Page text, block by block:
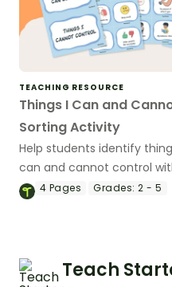
TEACHING RESOURCE
Things I Can and
Sorting Activity
Help students identify
can and cannot control
activity.
4 Pages Grades: 2 - 5
Teach